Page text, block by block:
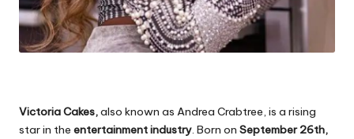
Victoria Cakes,also known as Andrea Crabtree, is a rising
star in the entertainment industry. Born on September 26th,